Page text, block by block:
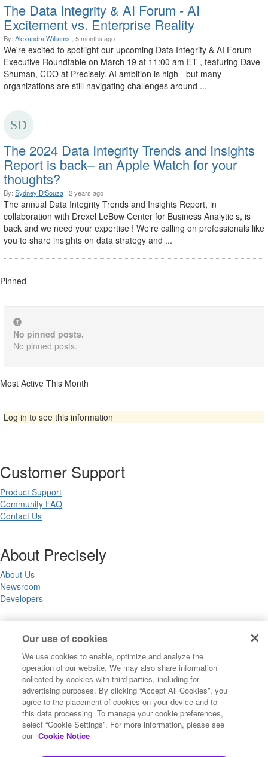
The Data Integrity & AI Forum - AI
Excitement vs. Enterprise Reality
By: Alexandra Williams , 5 months ago
We're excited to spotlight our upcoming Data Integrity & AI Forum
Executive Roundtable on March 19 at 11:00 am ET , featuring Dave
Shuman, CDO at Precisely. AI ambition is high - but many
organizations are still navigating challenges around ...
The 2024 Data Integrity Trends and Insights
Report is back– an Apple Watch for your
thoughts?
By: Sydney D'Souza , 2 years ago
The annual Data Integrity Trends and Insights Report, in
collaboration with Drexel LeBow Center for Business Analytic s, is
back and we need your expertise ! We're calling on professionals like
you to share insights on data strategy and ...
Pinned
No pinned posts.
No pinned posts.
Most Active This Month
Log in to see this information
Customer Support
Product Support
Community FAQ
Contact Us
About Precisely
About Us
Newsroom
Developers
Legal
Terms of Use
Privacy Notices
Trademarks
Your Privacy Choices
California Privacy Notices
Cookie Settings
Our use of cookies
We use cookies to enable, optimize and analyze the
operation of our website. We may also share information
collected by cookies with third parties, including for
advertising purposes. By clicking “Accept All Cookies”, you
agree to the placement of cookies on your device and to
this data processing. To manage your cookie preferences,
select “Cookie Settings”. For more information, please see
our Cookie Notice